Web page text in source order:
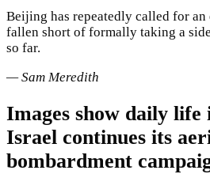
Beijing has repeatedly called for
fallen short of formally taking a
so far.
— Sam Meredith
Images show daily life
Israel continues its
bombardment